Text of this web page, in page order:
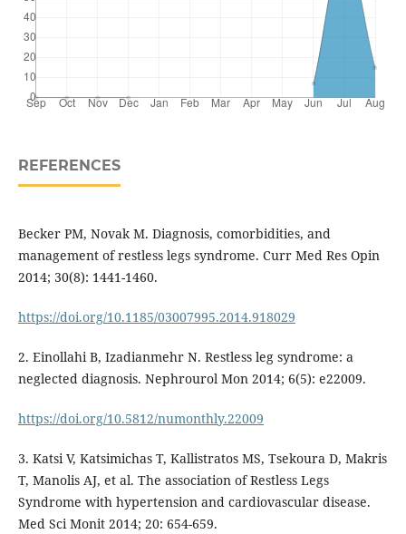
REFERENCES
Becker PM, Novak M. Diagnosis, comorbidities, and
management of restless legs syndrome. Curr Med Res Opin
2014; 30(8): 1441-1460.
https://doi.org/10.1185/03007995.2014.918029
2. Einollahi B, Izadianmehr N. Restless leg syndrome: a
neglected diagnosis. Nephrourol Mon 2014; 6(5): e22009.
https://doi.org/10.5812/numonthly.22009
3. Katsi V, Katsimichas T, Kallistratos MS, Tsekoura D, Makris
T, Manolis AJ, et al. The association of Restless Legs
Syndrome with hypertension and cardiovascular disease.
Med Sci Monit 2014; 20: 654-659.